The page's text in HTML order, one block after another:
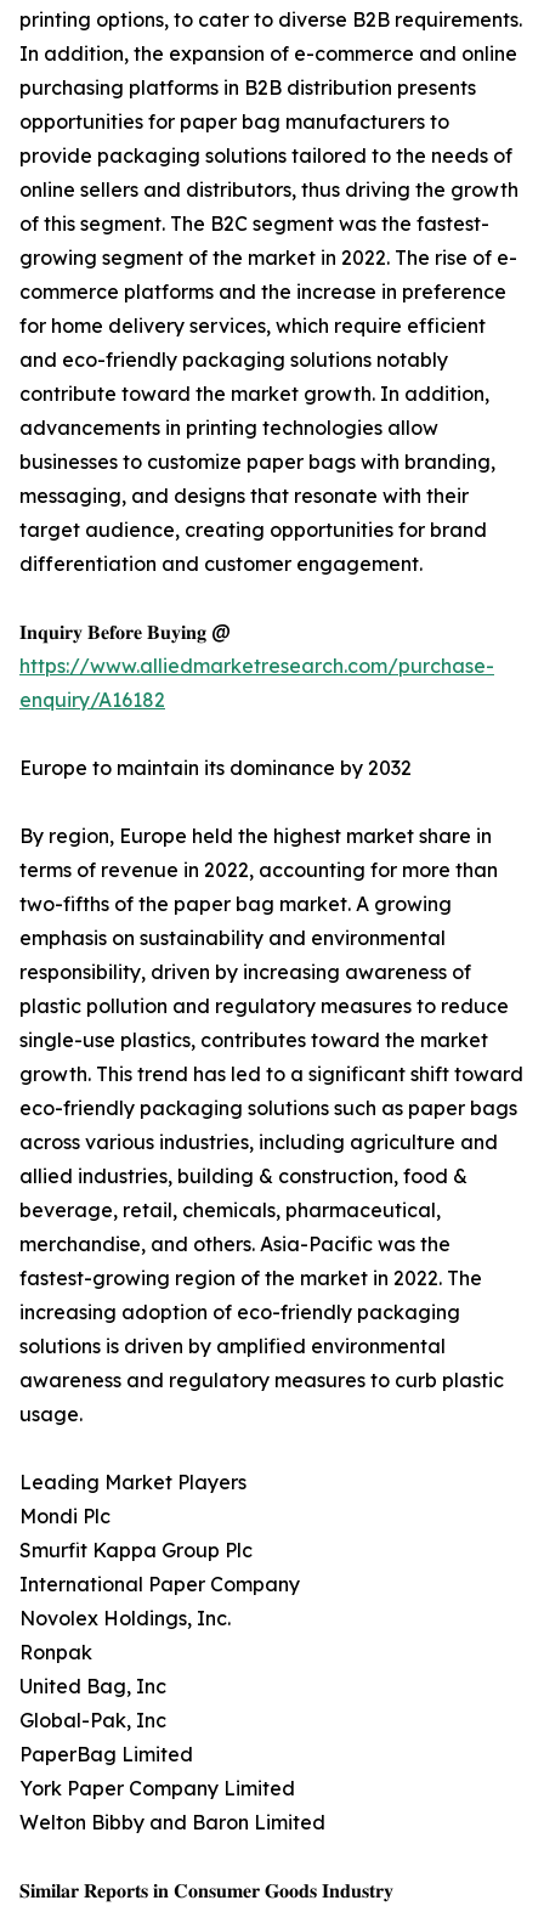
printing options, to cater to diverse B2B requirements.
In addition, the expansion of e-commerce and online
purchasing platforms in B2B distribution presents
opportunities for paper bag manufacturers to
provide packaging solutions tailored to the needs of
online sellers and distributors, thus driving the growth
of this segment. The B2C segment was the fastest-
growing segment of the market in 2022. The rise of e-
commerce platforms and the increase in preference
for home delivery services, which require efficient
and eco-friendly packaging solutions notably
contribute toward the market growth. In addition,
advancements in printing technologies allow
businesses to customize paper bags with branding,
messaging, and designs that resonate with their
target audience, creating opportunities for brand
differentiation and customer engagement.
𝐈𝐧𝐪𝐮𝐢𝐫𝐲 𝐁𝐞𝐟𝐨𝐫𝐞 𝐁𝐮𝐲𝐢𝐧𝐠 @
https://www.alliedmarketresearch.com/purchase-
enquiry/A16182
Europe to maintain its dominance by 2032
By region, Europe held the highest market share in
terms of revenue in 2022, accounting for more than
two-fifths of the paper bag market. A growing
emphasis on sustainability and environmental
responsibility, driven by increasing awareness of
plastic pollution and regulatory measures to reduce
single-use plastics, contributes toward the market
growth. This trend has led to a significant shift toward
eco-friendly packaging solutions such as paper bags
across various industries, including agriculture and
allied industries, building & construction, food &
beverage, retail, chemicals, pharmaceutical,
merchandise, and others. Asia-Pacific was the
fastest-growing region of the market in 2022. The
increasing adoption of eco-friendly packaging
solutions is driven by amplified environmental
awareness and regulatory measures to curb plastic
usage.
Leading Market Players
Mondi Plc
Smurfit Kappa Group Plc
International Paper Company
Novolex Holdings, Inc.
Ronpak
United Bag, Inc
Global-Pak, Inc
PaperBag Limited
York Paper Company Limited
Welton Bibby and Baron Limited
𝐒𝐢𝐦𝐢𝐥𝐚𝐫 𝐑𝐞𝐩𝐨𝐫𝐭𝐬 𝐢𝐧 𝐂𝐨𝐧𝐬𝐮𝐦𝐞𝐫 𝐆𝐨𝐨𝐝𝐬 𝐈𝐧𝐝𝐮𝐬𝐭𝐫𝐲